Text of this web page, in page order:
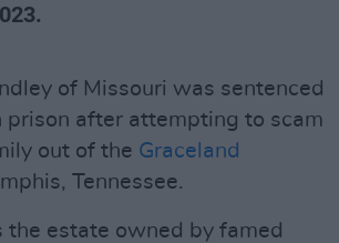
of Missouri was sentenced
prison after attempting to scam
out of the Graceland
Tennessee.
the estate owned by famed